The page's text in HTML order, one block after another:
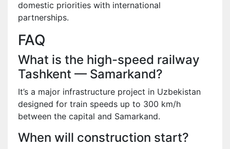
domestic priorities with international
partnerships.
FAQ
What is the high-speed railway
Tashkent — Samarkand?
It’s a major infrastructure project in Uzbekistan
designed for train speeds up to 300 km/h
between the capital and Samarkand.
When will construction start?